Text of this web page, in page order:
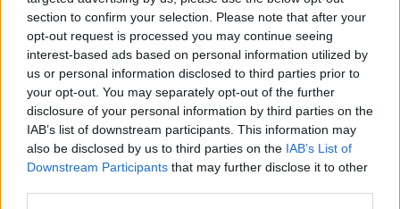
section to confirm your selection. Please note that after your
opt-out request is processed you may continue seeing
interest-based ads based on personal information utilized by
us or personal information disclosed to third parties prior to
your opt-out. You may separately opt-out of the further
disclosure of your personal information by third parties on the
IAB’s list of downstream participants. This information may
also be disclosed by us to third parties on the IAB’s List of
Downstream Participants that may further disclose it to other
⚠ RESTRICTIONS
18+ Must be an educator to win.